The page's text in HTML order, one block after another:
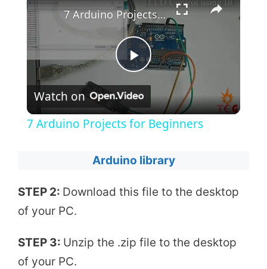
P
l
i
7 Arduino Projects for Beginners
Watch on
7 Arduino Projects for Beginners
Arduino library
STEP 2: Download this file to the desktop
of your PC.
STEP 3: Unzip the .zip file to the desktop
of your PC.